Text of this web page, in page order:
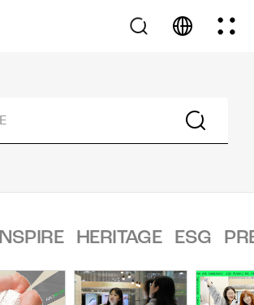
INSPIRE HERITAGE ESG